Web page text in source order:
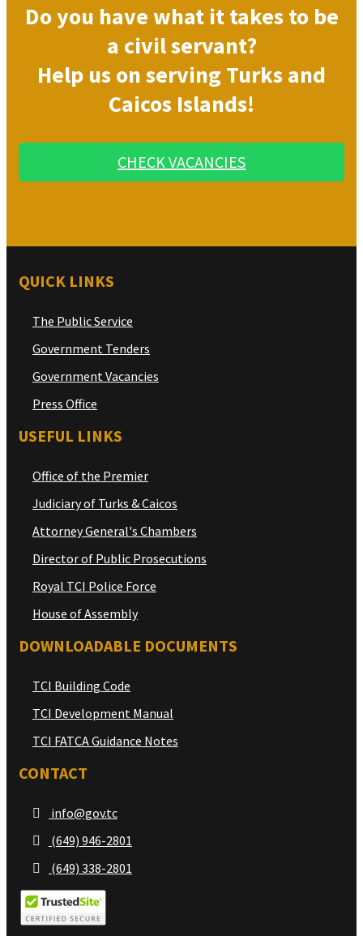
Do you have what it takes to be
a civil servant?
Help us on serving Turks and
Caicos Islands!
CHECK VACANCIES
QUICK LINKS
The Public Service
Government Tenders
Government Vacancies
Press Office
USEFUL LINKS
Office of the Premier
Judiciary of Turks & Caicos
Attorney General's Chambers
Director of Public Prosecutions
Royal TCI Police Force
House of Assembly
DOWNLOADABLE DOCUMENTS
TCI Building Code
TCI Development Manual
TCI FATCA Guidance Notes
CONTACT
info@gov.tc
(649) 946-2801
(649) 338-2801